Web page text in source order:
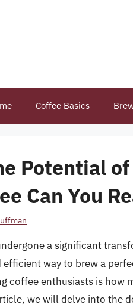
Coffee Basics
Potential
Can You
a significant
way to brew a
coffee enthusiasts is how
we will delve into the